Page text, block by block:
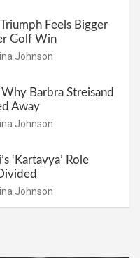
Feels Bigger
Golf Win
Johnson
Barbra Streisand
Away
Johnson
‘Kartavya’ Role
Johnson